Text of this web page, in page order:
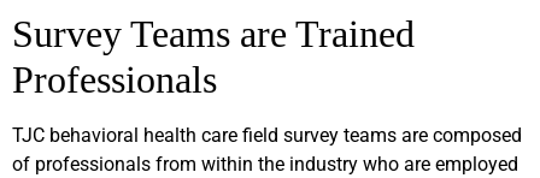
Survey Teams are Trained
Professionals
TJC behavioral health care field survey teams are composed
of professionals from within the industry who are employed